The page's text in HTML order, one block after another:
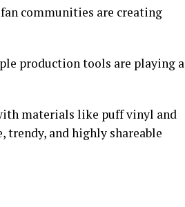
communities are creating
production tools are playing a
materials like puff vinyl and
and highly shareable